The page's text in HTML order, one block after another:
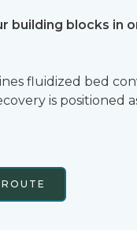
building blocks in
fluidized bed
is positioned